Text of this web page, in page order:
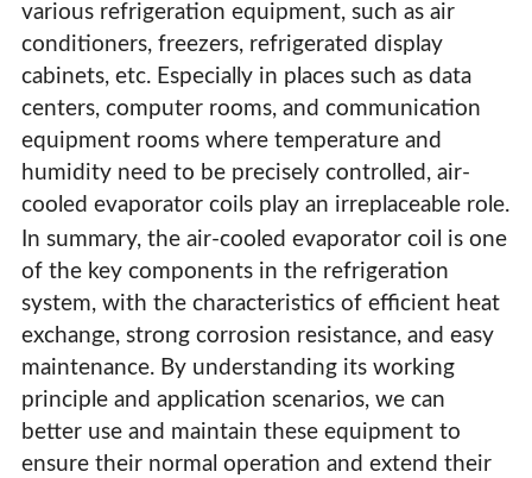
various refrigeration equipment, such as air
conditioners, freezers, refrigerated display
cabinets, etc. Especially in places such as data
centers, computer rooms, and communication
equipment rooms where temperature and
humidity need to be precisely controlled, air-
cooled evaporator coils play an irreplaceable role.
In summary, the air-cooled evaporator coil is one
of the key components in the refrigeration
system, with the characteristics of efficient heat
exchange, strong corrosion resistance, and easy
maintenance. By understanding its working
principle and application scenarios, we can
better use and maintain these equipment to
ensure their normal operation and extend their